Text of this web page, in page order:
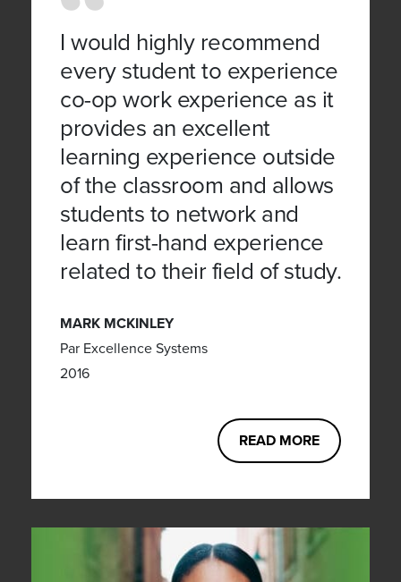
I would highly recommend
every student to experience
co-op work experience as it
provides an excellent
learning experience outside
of the classroom and allows
students to network and
learn first-hand experience
related to their field of study.
MARK MCKINLEY
Par Excellence Systems
2016
READ MORE